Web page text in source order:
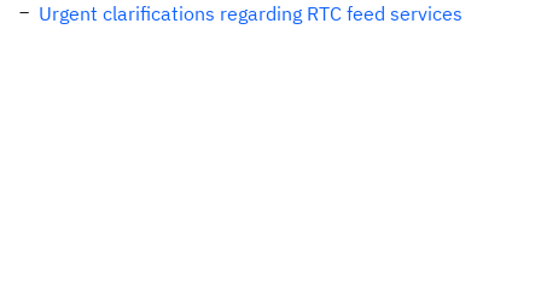
Urgent clarifications regarding RTC feed services